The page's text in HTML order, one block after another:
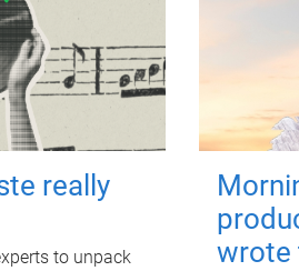
really
to unpack
wrote